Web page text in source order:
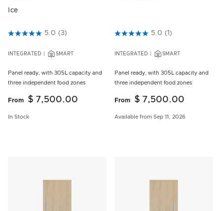
Ice
5 out of 5 Customer Rating
5.0 (3)
INTEGRATED SMART
Panel ready, with 305L capacity and
three independent food zones
From $ 7,500.00
In Stock
5 out of 5 Customer Rating
5.0 (1)
INTEGRATED SMART
Panel ready, with 305L capacity and
three independent food zones
From $ 7,500.00
Available from Sep 11, 2026